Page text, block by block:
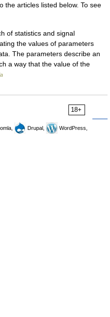
the articles listed below. To see
of statistics and signal
the values of parameters
The parameters describe an
a way that the value of the
18+
Drupal,
WordPress,